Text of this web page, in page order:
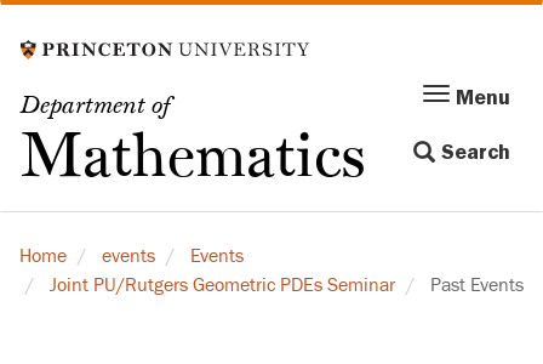
to
content
Department of
Mathematics
Menu
navigation
Menu
Search
Home events
Events
Joint PU/Rutgers Geometric PDEs Seminar
Past Events